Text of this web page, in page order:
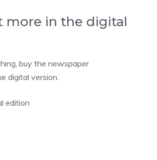
more in the digital
buy the newspaper
digital version.
edition